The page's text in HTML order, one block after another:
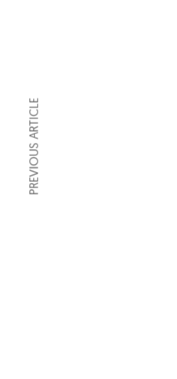
PREVIOUS ARTICLE